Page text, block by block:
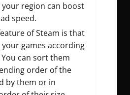
your region can boost
speed.
of Steam is that
games according
can sort them
order of the
by them or in